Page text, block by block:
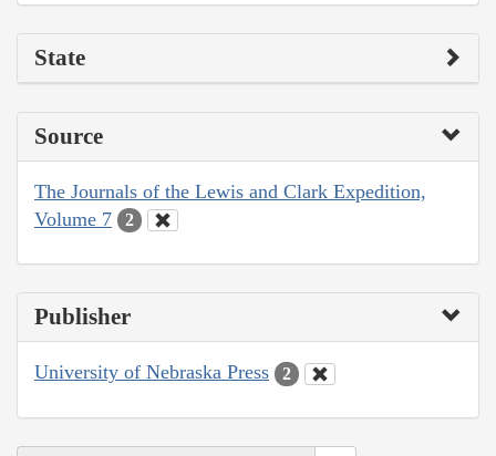
State
Source
The Journals of the Lewis and Clark Expedition,
Volume 7
2
Publisher
University of Nebraska Press 2